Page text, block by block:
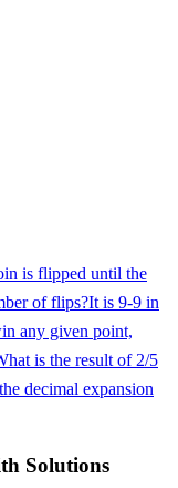
is flipped until the
of flips?It is 9-9 in
any given point,
is the result of 2/5
decimal expansion
Solutions